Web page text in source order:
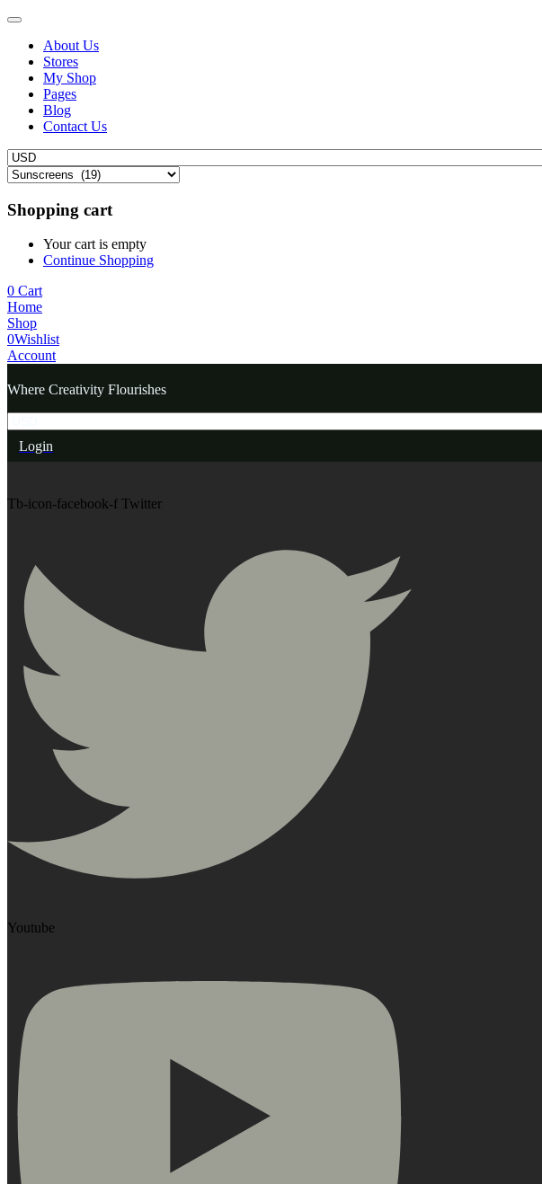
About Us
Stores
My Shop
Pages
Blog
Contact Us
Shopping cart
Your cart is empty
Continue Shopping
0 Cart
Home
Shop
0Wishlist
Account
Where Creativity Flourishes
Login
Tb-icon-facebook-f Twitter
Youtube